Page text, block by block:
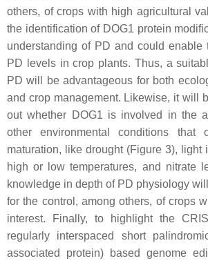
others, of crops with high agricultural
the identification of DOG1 protein
understanding of PD and could enable
PD levels in crop plants. Thus, a
PD will be advantageous for both
and crop management. Likewise, it will
out whether DOG1 is involved in the
other environmental conditions that
maturation, like drought (Figure 3), light
high or low temperatures, and nitrate
knowledge in depth of PD physiology
for the control, among others, of crops
interest. Finally, to highlight the
regularly interspaced short
associated protein) based genome